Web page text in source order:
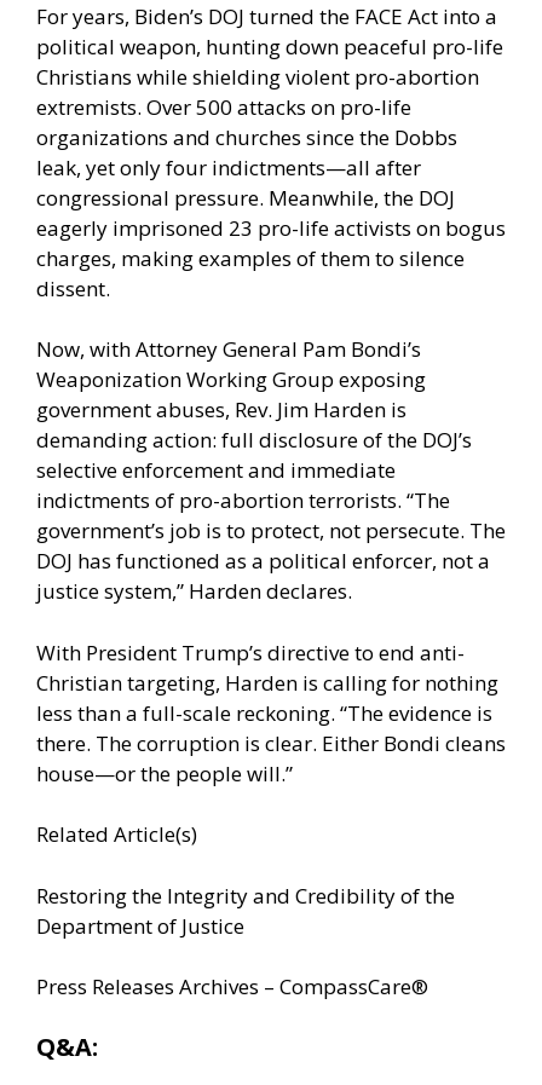
For years, Biden’s DOJ turned the FACE Act into a
political weapon, hunting down peaceful pro-life
Christians while shielding violent pro-abortion
extremists. Over 500 attacks on pro-life
organizations and churches since the Dobbs
leak, yet only four indictments—all after
congressional pressure. Meanwhile, the DOJ
eagerly imprisoned 23 pro-life activists on bogus
charges, making examples of them to silence
dissent.
Now, with Attorney General Pam Bondi’s
Weaponization Working Group exposing
government abuses, Rev. Jim Harden is
demanding action: full disclosure of the DOJ’s
selective enforcement and immediate
indictments of pro-abortion terrorists. “The
government’s job is to protect, not persecute. The
DOJ has functioned as a political enforcer, not a
justice system,” Harden declares.
With President Trump’s directive to end anti-
Christian targeting, Harden is calling for nothing
less than a full-scale reckoning. “The evidence is
there. The corruption is clear. Either Bondi cleans
house—or the people will.”
Related Article(s)
Restoring the Integrity and Credibility of the
Department of Justice
Press Releases Archives – CompassCare®
Q&A: